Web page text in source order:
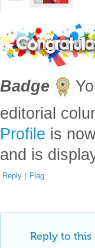
Badge
editorial
Profile is
and is
Reply | Flag
Reply to this